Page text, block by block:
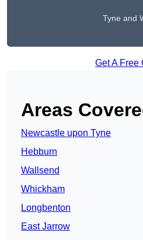
Tyne and
Get A Free
Areas
Newcastle upon Tyne
Hebburn
Wallsend
Whickham
Longbenton
East Jarrow